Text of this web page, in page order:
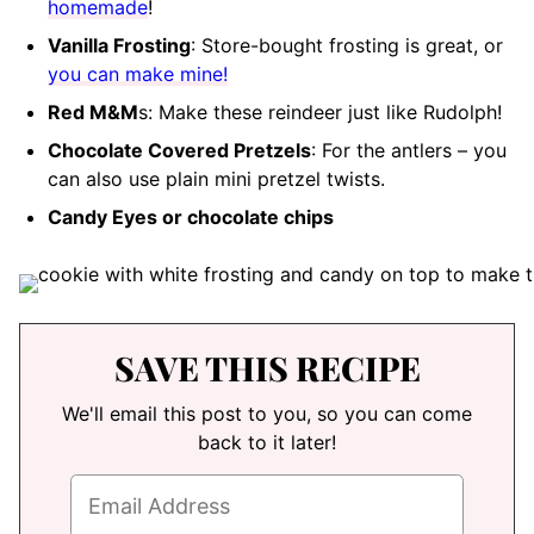
homemade!
Vanilla Frosting: Store-bought frosting is great, or
you can make mine!
Red M&Ms: Make these reindeer just like Rudolph!
Chocolate Covered Pretzels: For the antlers – you
can also use plain mini pretzel twists.
Candy Eyes or chocolate chips
SAVE THIS RECIPE
We'll email this post to you, so you can come
back to it later!